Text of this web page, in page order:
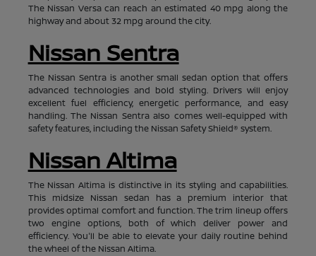
The Nissan Versa can reach an estimated 40 mpg along the
highway and about 32 mpg around the city.
Nissan Sentra
The Nissan Sentra is another small sedan option that offers
advanced technologies and bold styling. Drivers will enjoy
excellent fuel efficiency, energetic performance, and easy
handling. The Nissan Sentra also comes well-equipped with
safety features, including the Nissan Safety Shield® system.
Nissan Altima
The Nissan Altima is distinctive in its styling and capabilities.
This midsize Nissan sedan has a premium interior that
provides optimal comfort and function. The trim lineup offers
two engine options, both of which deliver power and
efficiency. You'll be able to elevate your daily routine behind
the wheel of the Nissan Altima.